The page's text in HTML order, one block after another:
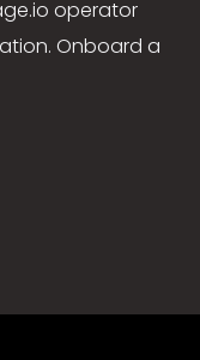
operator
Onboard a